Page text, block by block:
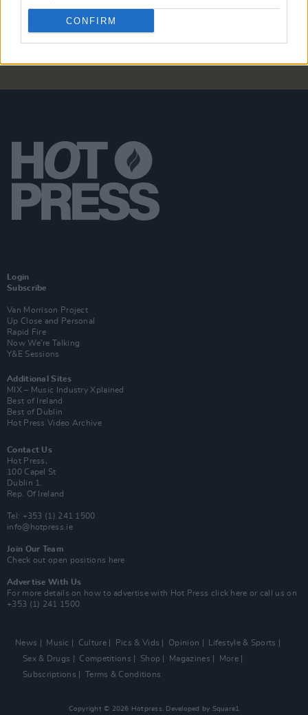
CONFIRM
Login
Subscribe
Van Morrison Project
Up Close and Personal
Rapid Fire
Now We’re Talking
Y&E Sessions
Additional Sites
MIX – Music Industry Xplained
Best of Ireland
Best of Dublin
Hot Press Video Archive
Contact Us
Hot Press,
100 Capel St
Dublin 1.
Rep. Of Ireland
Tel: +353 (1) 241 1500
info@hotpress.ie
Join Our Team
Check out open positions here
Advertise With Us
For more details on how to advertise with Hot Press click here or call us on
+353 (1) 241 1500
News Music Culture Pics & Vids Opinion
Lifestyle & Sports
Sex & Drugs
Competitions Shop Magazines
More
Subscriptions
Terms & Conditions
Copyright © 2026 Hotpress. Developed by Square1